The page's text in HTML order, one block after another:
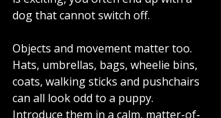
dog that cannot switch off.
Objects and movement matter too.
Hats, umbrellas, bags, wheelie bins,
coats, walking sticks and pushchairs
can all look odd to a puppy.
Introduce them in a calm, matter-of-